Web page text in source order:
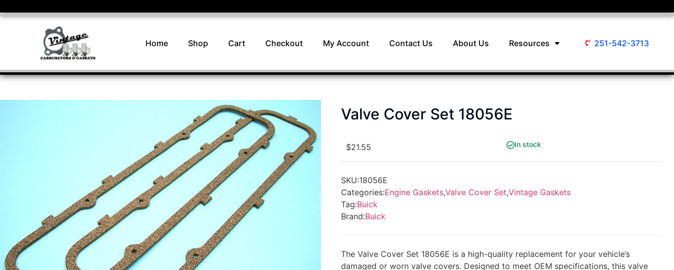
Home Shop Cart Checkout My Account Contact Us About Us Resources 251-542-3713
Valve Cover Set 18056E
$21.55 In stock
SKU:18056E
Categories:Engine Gaskets,Valve Cover Set,Vintage Gaskets
Tag:Buick
Brand:Buick
The Valve Cover Set 18056E is a high-quality replacement for your vehicle’s
damaged or worn valve covers. Designed to meet OEM specifications, this valve